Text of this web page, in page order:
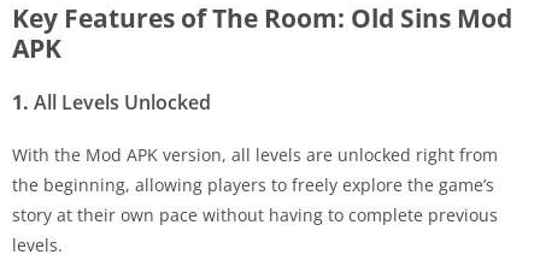
Key Features of The Room: Old Sins Mod
APK
1. All Levels Unlocked
With the Mod APK version, all levels are unlocked right from
the beginning, allowing players to freely explore the game’s
story at their own pace without having to complete previous
levels.